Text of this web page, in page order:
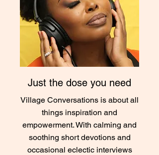
Just the dose you need
Village Conversations is about all
things inspiration and
empowerment. With calming and
soothing short devotions and
occasional eclectic interviews